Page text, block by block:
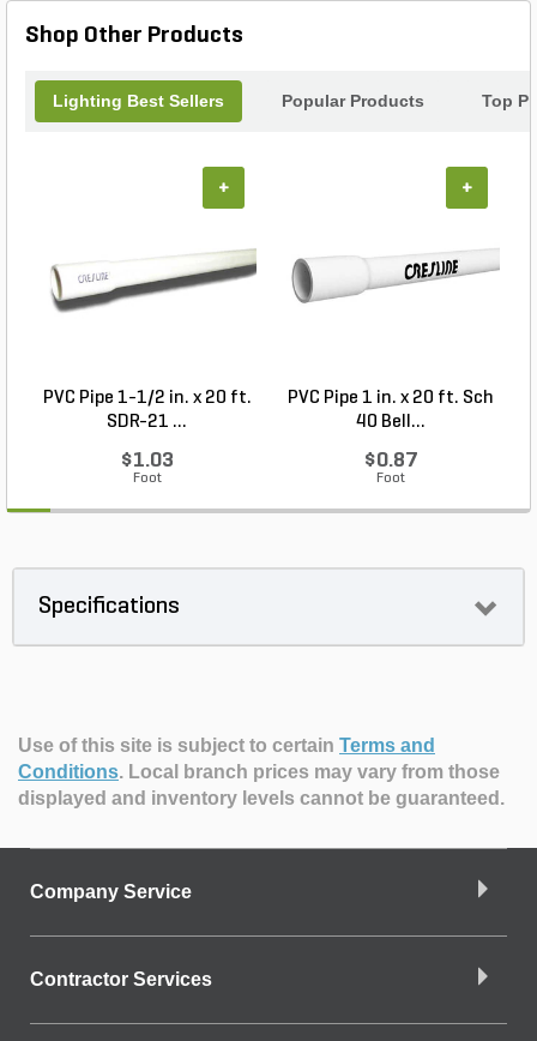
Shop Other Products
Lighting Best Sellers Popular Products Top
PVC Pipe 1-1/2 in. x 20 ft.
SDR-21 ...
$1.03
Foot
+
PVC Pipe 1 in. x 20 ft. Sch
40 Bell...
$0.87
Foot
+
Specifications
Use of this site is subject to certain Terms and
Conditions. Local branch prices may vary from those
displayed and inventory levels cannot be guaranteed.
Company Service
Contractor Services